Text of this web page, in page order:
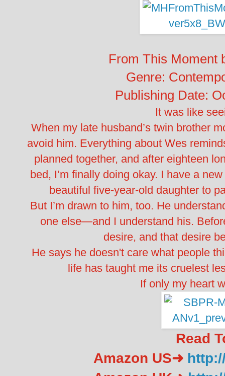
From This Moment
Genre:
Publishing Date:
It was like
When my late husband’s twin brother
avoid him. Everything about Wes
planned together, and after eighteen
bed, I’m finally doing okay. I have a
beautiful five-year-old daughter to
But I’m drawn to him, too. He
one else—and I understand his.
desire, and that desire
He says he doesn't care what people
life has taught me its cruelest
If only my heart
Read
Amazon US➜